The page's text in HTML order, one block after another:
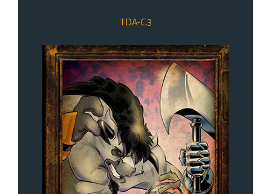
TDA-C.3